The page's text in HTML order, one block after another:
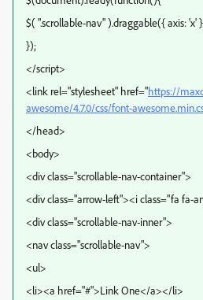
$( ".scrollable-nav" ).draggable({ axis: 'x'
});
</script>
<link rel="stylesheet" href="https://
awesome/4.7.0/css/font-
</head>
<body>
<div class="scrollable-nav-container">
<div class="arrow-left"><i class="fa fa-
<div class="scrollable-nav-inner">
<nav class="scrollable-nav">
<ul>
<li><a href="#">Link One</a></li>